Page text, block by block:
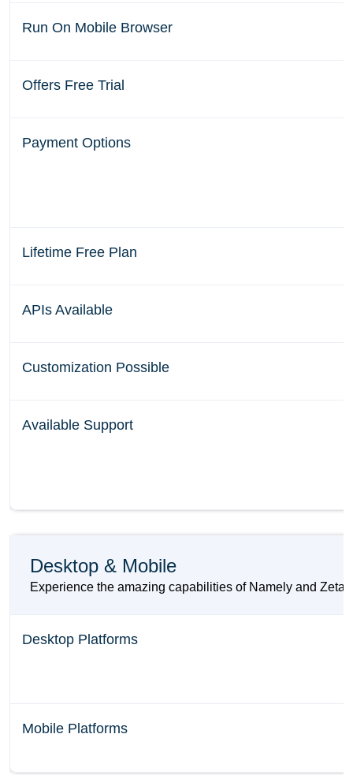
Run On Mobile Browser
Offers Free Trial
Payment Options
Lifetime Free Plan
APIs Available
Customization Possible
Available Support
Desktop & Mobile
Experience the amazing capabilities of Namely and
Desktop Platforms
Mobile Platforms